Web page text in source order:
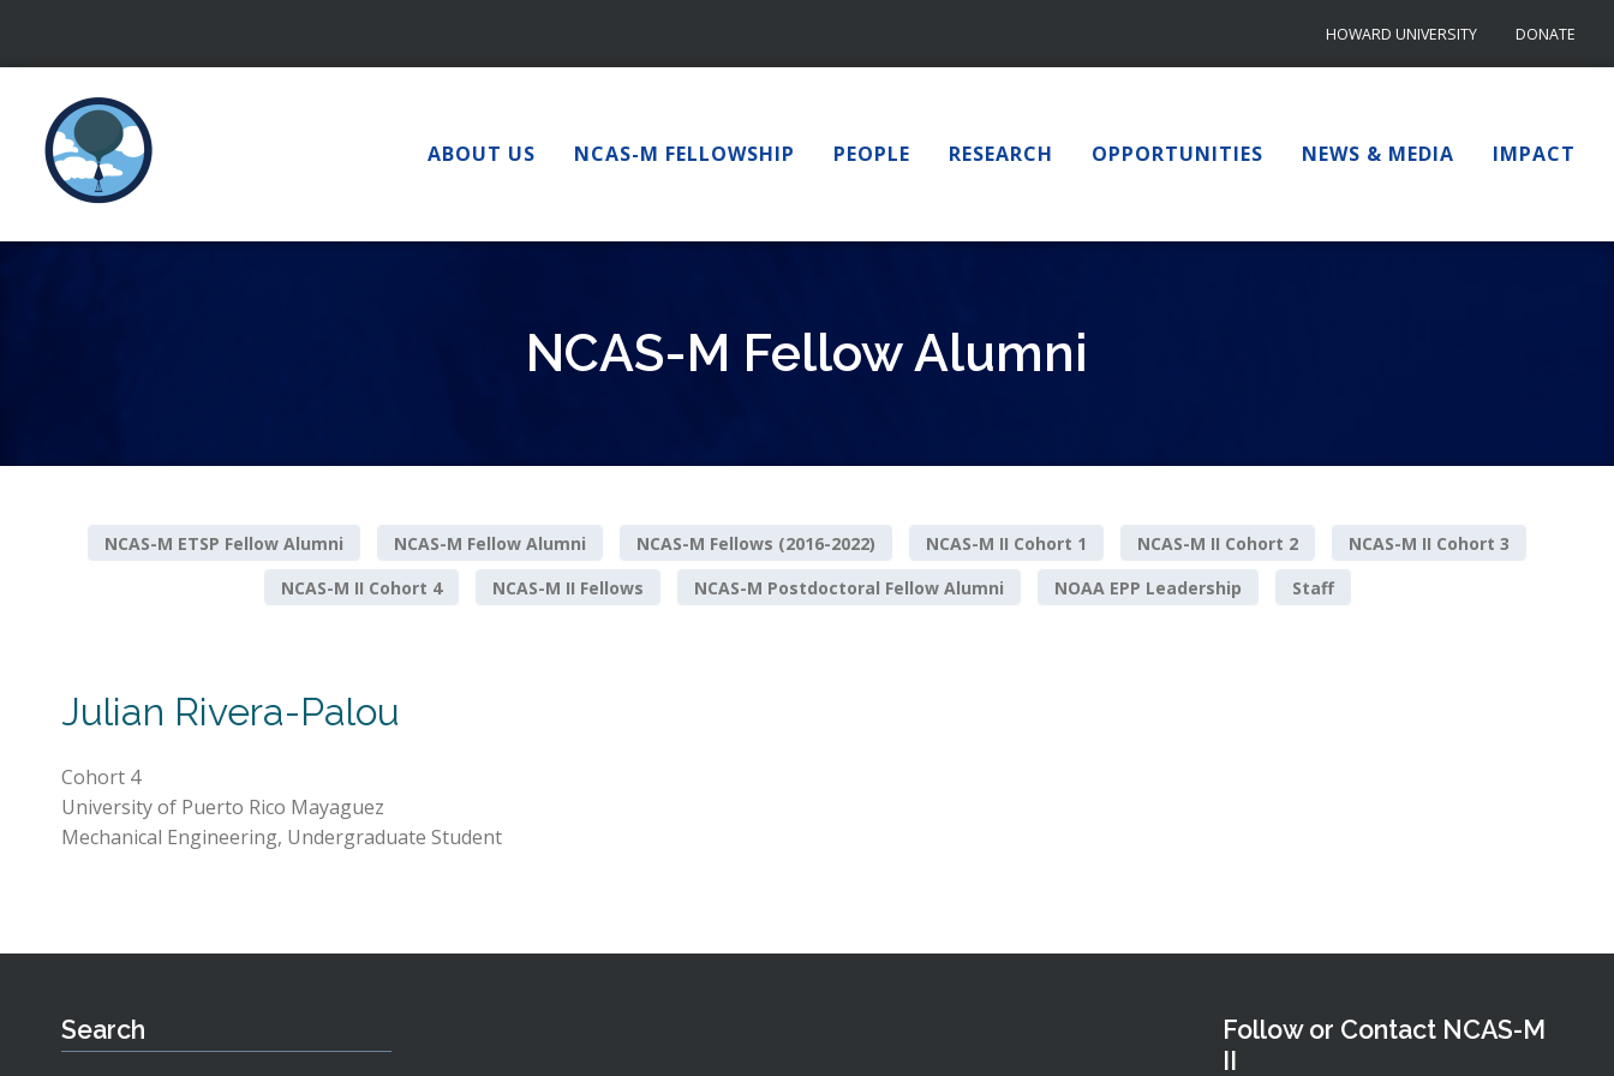
content
HOWARD UNIVERSITY DONATE
ABOUT US NCAS-M FELLOWSHIP PEOPLE RESEARCH OPPORTUNITIES NEWS & MEDIA IMPACT
NCAS-M Fellow Alumni
NCAS-M ETSP Fellow Alumni NCAS-M Fellow Alumni NCAS-M Fellows (2016-2022) NCAS-M II Cohort 1 NCAS-M II Cohort 2
NCAS-M II Cohort 3
NCAS-M II Cohort 4
NCAS-M II Fellows NCAS-M Postdoctoral Fellow Alumni NOAA EPP Leadership Staff
Julian Rivera-Palou
Cohort 4
University of Puerto Rico Mayaguez
Mechanical Engineering, Undergraduate Student
Search
Follow or Contact NCAS-M
II